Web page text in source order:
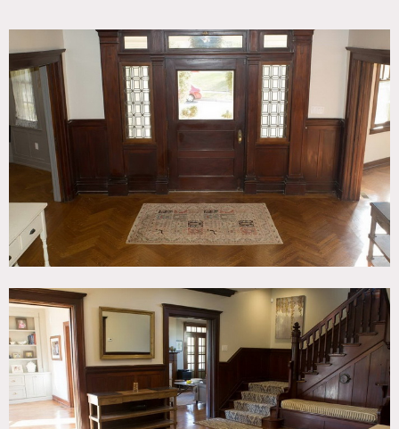
architectural details.
Carport, hard wood floors, staircase, modern bathroom,
checkered floor, wallpaper, fireplace, arched windows